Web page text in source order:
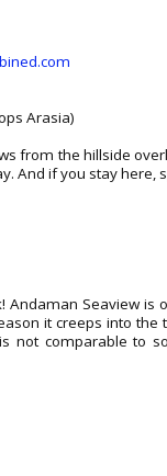
Arasia)
from the hillside
And if you stay here,
Seaview is
it creeps into
not comparable to